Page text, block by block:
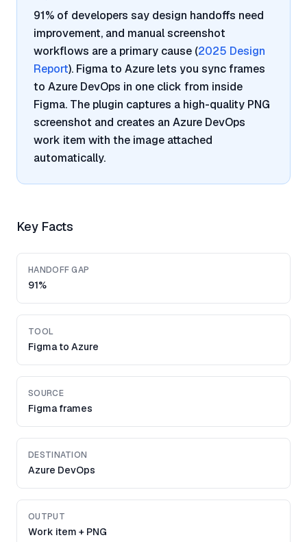
91% of developers say design handoffs need
improvement, and manual screenshot
workflows are a primary cause (2025 Design
Report). Figma to Azure lets you sync frames
to Azure DevOps in one click from inside
Figma. The plugin captures a high-quality PNG
screenshot and creates an Azure DevOps
work item with the image attached
automatically.
Key Facts
HANDOFF GAP
91%
TOOL
Figma to Azure
SOURCE
Figma frames
DESTINATION
Azure DevOps
OUTPUT
Work item + PNG